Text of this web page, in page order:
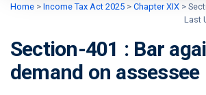
Home > Income Tax Act 2025 > Chapter XIX >
Last
Section-401 : Bar
demand on assessee